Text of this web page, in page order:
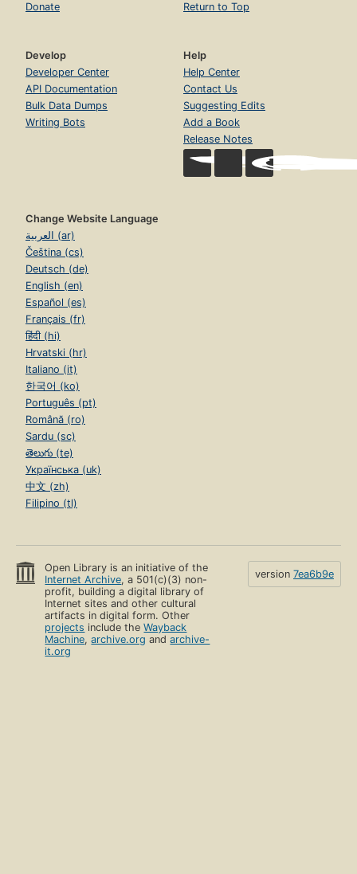
Donate
Return to Top
Develop
Developer Center
API Documentation
Bulk Data Dumps
Writing Bots
Help
Help Center
Contact Us
Suggesting Edits
Add a Book
Release Notes
Change Website Language
العربية (ar)
Čeština (cs)
Deutsch (de)
English (en)
Español (es)
Français (fr)
हिंदी (hi)
Hrvatski (hr)
Italiano (it)
한국어 (ko)
Português (pt)
Română (ro)
Sardu (sc)
తెలుగు (te)
Українська (uk)
中文 (zh)
Filipino (tl)
Open Library is an initiative of the
Internet Archive, a 501(c)(3) non-
profit, building a digital library of
Internet sites and other cultural
artifacts in digital form. Other
projects include theWayback
Machine,archive.org andarchive-
it.org
version 7ea6b9e